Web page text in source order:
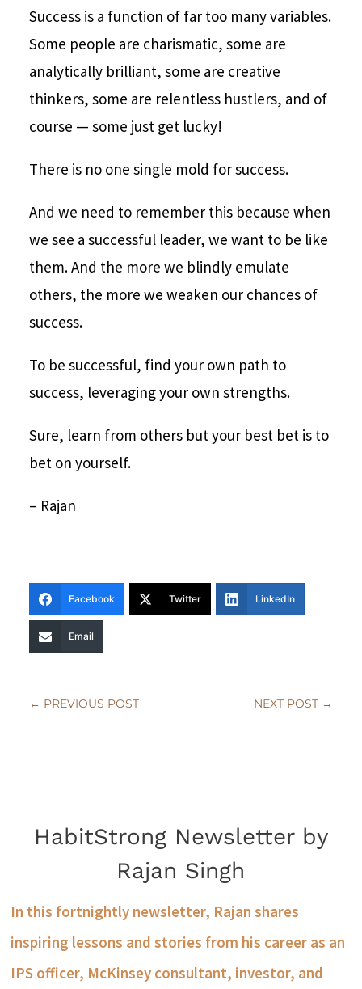
Success is a function of far too many variables.
Some people are charismatic, some are
analytically brilliant, some are creative
thinkers, some are relentless hustlers, and of
course — some just get lucky!
There is no one single mold for success.
And we need to remember this because when
we see a successful leader, we want to be like
them. And the more we blindly emulate
others, the more we weaken our chances of
success.
To be successful, find your own path to
success, leveraging your own strengths.
Sure, learn from others but your best bet is to
bet on yourself.
– Rajan
Facebook Twitter LinkedIn
Email
← PREVIOUS POST NEXT POST →
HabitStrong Newsletter by
Rajan Singh
In this fortnightly newsletter, Rajan shares
inspiring lessons and stories from his career as an
IPS officer, McKinsey consultant, investor, and